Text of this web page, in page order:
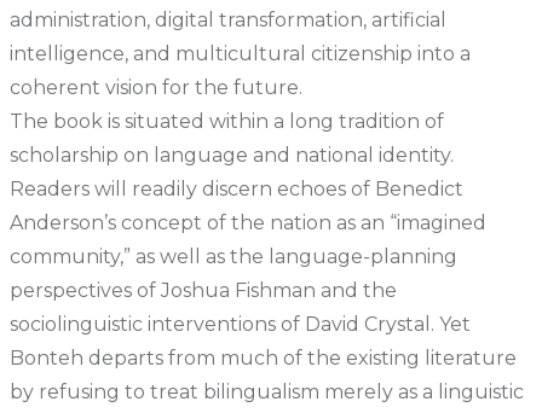
administration, digital transformation, artificial
intelligence, and multicultural citizenship into a
coherent vision for the future.
The book is situated within a long tradition of
scholarship on language and national identity.
Readers will readily discern echoes of Benedict
Anderson’s concept of the nation as an “imagined
community,” as well as the language-planning
perspectives of Joshua Fishman and the
sociolinguistic interventions of David Crystal. Yet
Bonteh departs from much of the existing literature
by refusing to treat bilingualism merely as a linguistic